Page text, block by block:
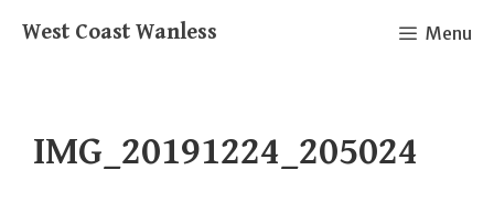
West Coast Wanless Menu
IMG_20191224_205024